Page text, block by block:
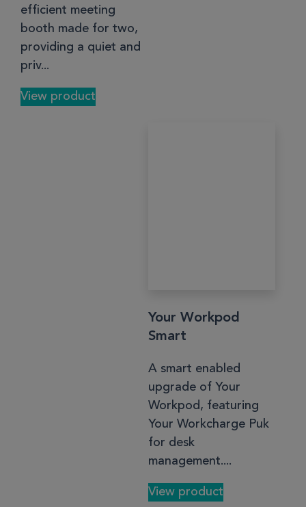
efficient meeting
booth made for two,
providing a quiet and
priv...
View product
Your Workpod
Smart
A smart enabled
upgrade of Your
Workpod, featuring
Your Workcharge Puk
for desk
management....
View product